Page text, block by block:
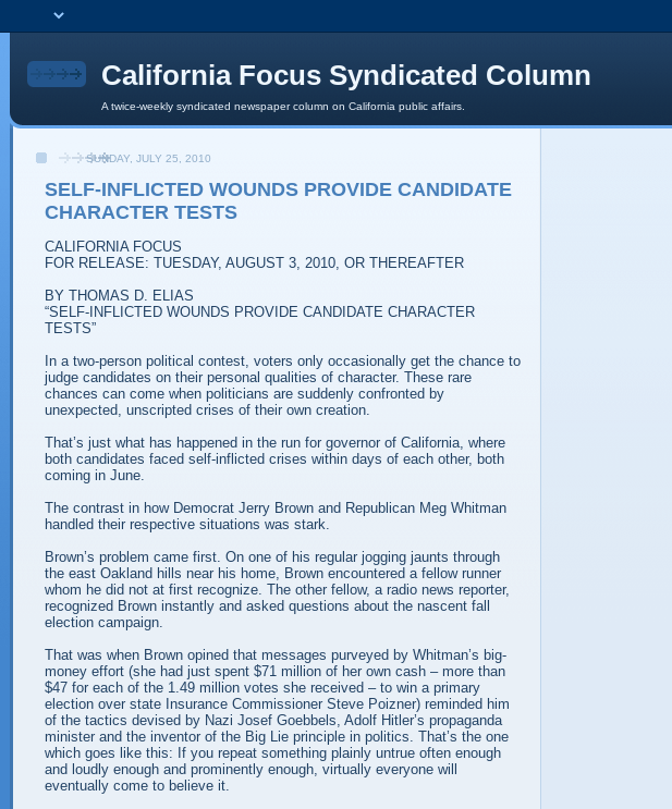
California Focus Syndicated Column
A twice-weekly syndicated newspaper column on California public affairs.
SUNDAY, JULY 25, 2010
SELF-INFLICTED WOUNDS PROVIDE CANDIDATE
CHARACTER TESTS
CALIFORNIA FOCUS
FOR RELEASE: TUESDAY, AUGUST 3, 2010, OR THEREAFTER
BY THOMAS D. ELIAS
“SELF-INFLICTED WOUNDS PROVIDE CANDIDATE CHARACTER
TESTS”
In a two-person political contest, voters only occasionally get the chance to
judge candidates on their personal qualities of character. These rare
chances can come when politicians are suddenly confronted by
unexpected, unscripted crises of their own creation.
That’s just what has happened in the run for governor of California, where
both candidates faced self-inflicted crises within days of each other, both
coming in June.
The contrast in how Democrat Jerry Brown and Republican Meg Whitman
handled their respective situations was stark.
Brown’s problem came first. On one of his regular jogging jaunts through
the east Oakland hills near his home, Brown encountered a fellow runner
whom he did not at first recognize. The other fellow, a radio news reporter,
recognized Brown instantly and asked questions about the nascent fall
election campaign.
That was when Brown opined that messages purveyed by Whitman’s big-
money effort (she had just spent $71 million of her own cash – more than
$47 for each of the 1.49 million votes she received – to win a primary
election over state Insurance Commissioner Steve Poizner) reminded him
of the tactics devised by Nazi Josef Goebbels, Adolf Hitler’s propaganda
minister and the inventor of the Big Lie principle in politics. That’s the one
which goes like this: If you repeat something plainly untrue often enough
and loudly enough and prominently enough, virtually everyone will
eventually come to believe it.